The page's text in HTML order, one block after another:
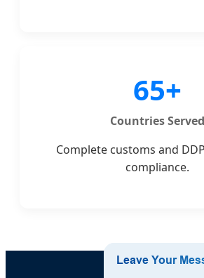
65+
Countries Served
Complete customs and
compliance.